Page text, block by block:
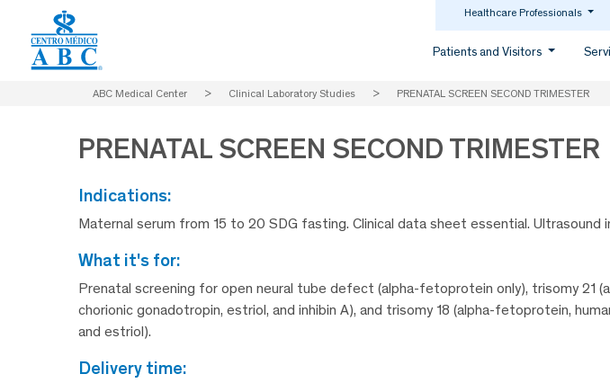
Healthcare Professionals
Patients and Visitors
ABC Medical Center > Clinical Laboratory Studies > PRENATAL SCREEN SECOND TRIMESTER
PRENATAL SCREEN SECOND TRIMESTER
indications:
Maternal serum from 15 to 20 SDG fasting. Clinical data sheet essential.
what it's for:
Prenatal screening for open neural tube defect (alpha-fetoprotein only), trisomy 21
chorionic gonadotropin, estriol, and inhibin A), and trisomy 18 (alpha-fetoprotein,
and estriol).
delivery time: